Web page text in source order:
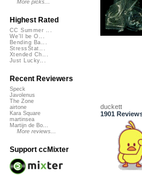
duckett
1901
More picks...
Highest Rated
CC Summer ...
We'll be O...
Bending Ba...
StressStat...
Xtended Ch...
Just Lucky...
Recent Reviewers
Speck
Javolenus
The Zone
airtone
Kara Square
martinsea
Martijn de Bo...
More reviews...
Support ccMixter